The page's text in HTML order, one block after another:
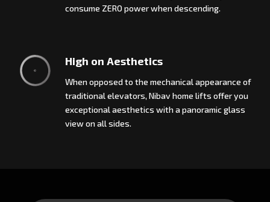
consume ZERO power when descending.
High on Aesthetics
When opposed to the mechanical appearance of
traditional elevators, Nibav home lifts offer you
exceptional aesthetics with a panoramic glass
view on all sides.